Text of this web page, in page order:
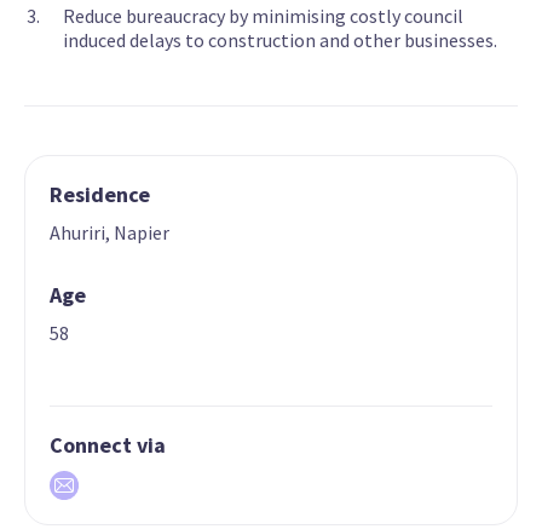
Reduce bureaucracy by minimising costly council
induced delays to construction and other businesses.
Residence
Ahuriri, Napier
Age
58
Connect via